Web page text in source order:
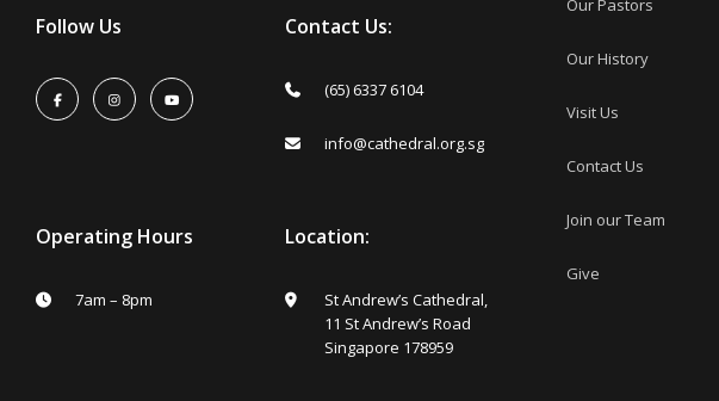
Follow Us
Operating Hours
7am – 8pm
Contact Us:
(65) 6337 6104
info@cathedral.org.sg
Location:
St Andrew’s Cathedral,
11 St Andrew’s Road
Singapore 178959
Our Pastors
Our History
Visit Us
Contact Us
Join our Team
Give